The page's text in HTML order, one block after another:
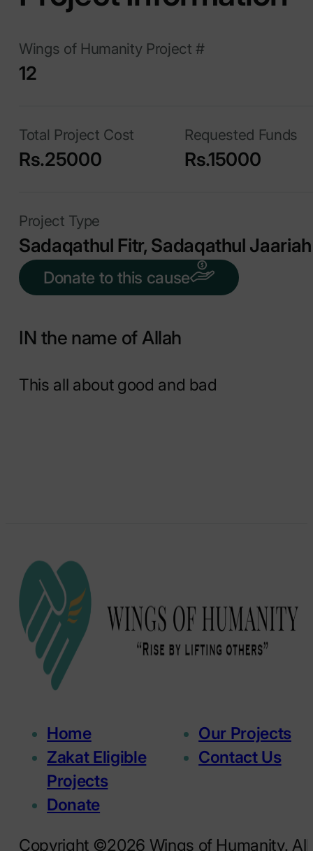
Wings of Humanity Project #
12
Total Project Cost
Rs.25000
Requested Funds
Rs.15000
Project Type
Sadaqathul Fitr, Sadaqathul Jaariah
Donate to this cause
IN the name of Allah
This all about good and bad
Home
Our Projects
Zakat Eligible
Projects
Contact Us
Donate
Copyright ©2026 Wings of Humanity. All